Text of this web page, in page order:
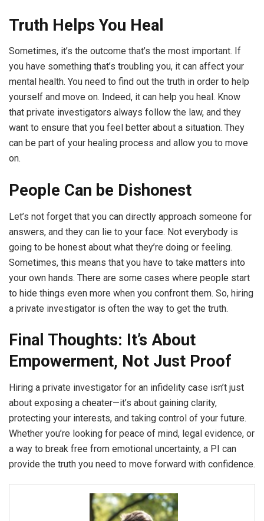
Truth Helps You Heal
Sometimes, it’s the outcome that’s the most important. If
you have something that’s troubling you, it can affect your
mental health. You need to find out the truth in order to help
yourself and move on. Indeed, it can help you heal. Know
that private investigators always follow the law, and they
want to ensure that you feel better about a situation. They
can be part of your healing process and allow you to move
on.
People Can be Dishonest
Let’s not forget that you can directly approach someone for
answers, and they can lie to your face. Not everybody is
going to be honest about what they’re doing or feeling.
Sometimes, this means that you have to take matters into
your own hands. There are some cases where people start
to hide things even more when you confront them. So, hiring
a private investigator is often the way to get the truth.
Final Thoughts: It’s About
Empowerment, Not Just Proof
Hiring a private investigator for an infidelity case isn’t just
about exposing a cheater—it’s about gaining clarity,
protecting your interests, and taking control of your future.
Whether you’re looking for peace of mind, legal evidence, or
a way to break free from emotional uncertainty, a PI can
provide the truth you need to move forward with confidence.